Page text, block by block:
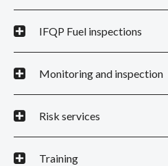
IFQP Fuel inspections
Monitoring and inspection
Risk services
Training